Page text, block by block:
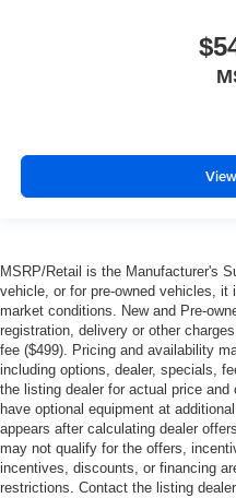
MSRP/Retail is the Manufacturer's
vehicle, or for pre-owned vehicles,
market conditions. New and Pre-
registration, delivery or other
fee ($499). Pricing and availability
including options, dealer, specials,
the listing dealer for actual price
have optional equipment at
appears after calculating dealer
may not qualify for the offers,
incentives, discounts, or financing
restrictions. Contact the listing